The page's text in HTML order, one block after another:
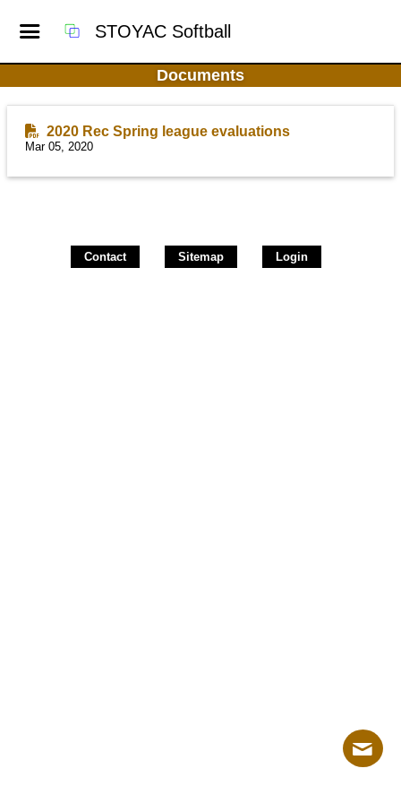
STOYAC Softball
Documents
2020 Rec Spring league evaluations
Mar 05, 2020
Contact Sitemap Login